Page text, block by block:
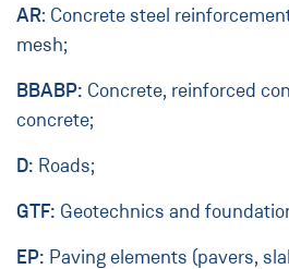
AR: Concrete steel
mesh;
BBABP: Concrete, reinforced
concrete;
D: Roads;
GTF: Geotechnics and
EP: Paving elements (pavers,